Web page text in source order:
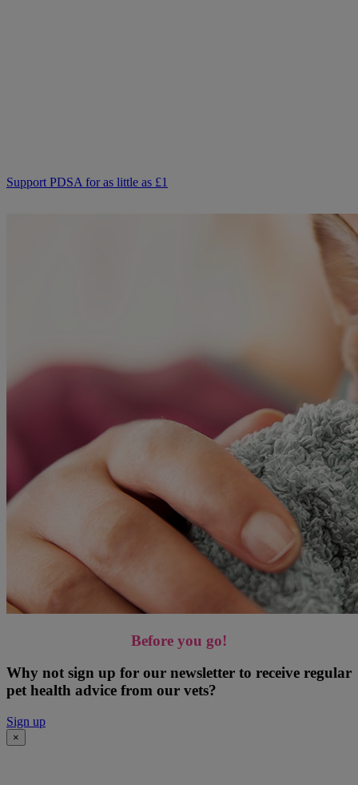
Support PDSA for as little as £1
Before you go!
Why not sign up for our newsletter to receive regular
pet health advice from our vets?
Sign up
×